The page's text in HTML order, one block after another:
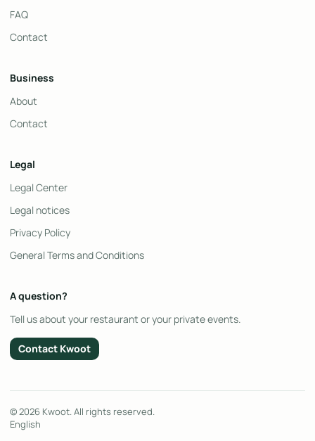
FAQ
Contact
Business
About
Contact
Legal
Legal Center
Legal notices
Privacy Policy
General Terms and Conditions
A question?
Tell us about your restaurant or your private events.
Contact Kwoot
© 2026 Kwoot. All rights reserved.
English